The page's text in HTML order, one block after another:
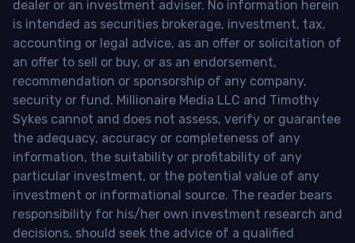
dealer or an investment adviser. No information herein
is intended as securities brokerage, investment, tax,
accounting or legal advice, as an offer or solicitation of
an offer to sell or buy, or as an endorsement,
recommendation or sponsorship of any company,
security or fund. Millionaire Media LLC and Timothy
Sykes cannot and does not assess, verify or guarantee
the adequacy, accuracy or completeness of any
information, the suitability or profitability of any
particular investment, or the potential value of any
investment or informational source. The reader bears
responsibility for his/her own investment research and
decisions, should seek the advice of a qualified